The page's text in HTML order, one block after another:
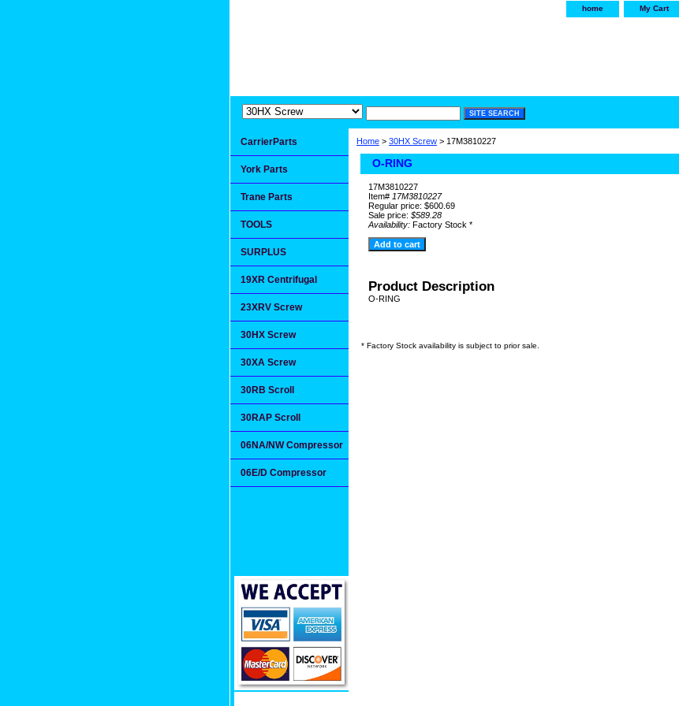
home My Cart
Home > 30HX Screw > 17M3810227
O-RING
17M3810227
Item# 17M3810227
Regular price: $600.69
Sale price: $589.28
Availability: Factory Stock *
Product Description
O-RING
* Factory Stock availability is subject to prior sale.
CarrierParts
York Parts
Trane Parts
TOOLS
SURPLUS
19XR Centrifugal
23XRV Screw
30HX Screw
30XA Screw
30RB Scroll
30RAP Scroll
06NA/NW Compressor
06E/D Compressor